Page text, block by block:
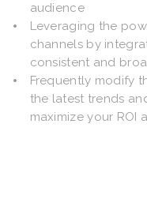
audience
Leveraging the
channels by
consistent and
Frequently modify
the latest trends
maximize your ROI